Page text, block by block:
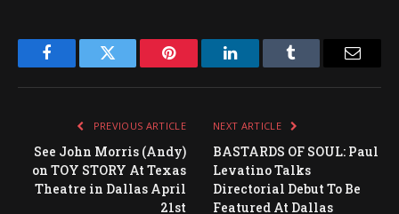
FacebookTwitter Pinterest LinkedInTumblr Email
PREVIOUS ARTICLE
See John Morris (Andy)
on TOY STORY At Texas
Theatre in Dallas April
21st
NEXT ARTICLE
BASTARDS OF SOUL: Paul
Levatino Talks
Directorial Debut To Be
Featured At Dallas